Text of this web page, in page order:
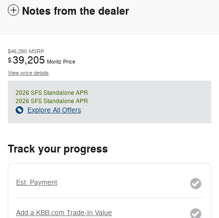
Notes from the dealer
$46,280 MSRP
$39,205 Moritz Price
View price details
2026 SFS Standalone APR
2026 SFS Standalone APR
Explore All Offers
Track your progress
Est. Payment
Add a KBB.com Trade-In Value